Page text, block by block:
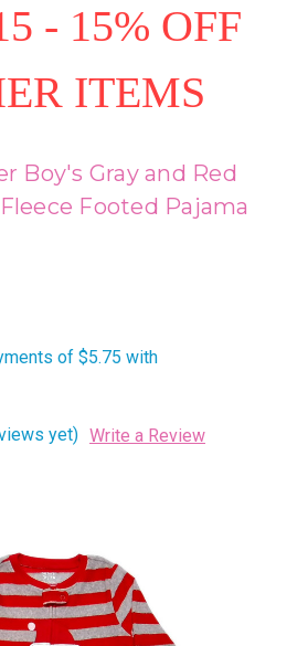
- 15% OFF
ITEMS
Boy's Gray and Red
Footed Pajama
yet) Write a Review